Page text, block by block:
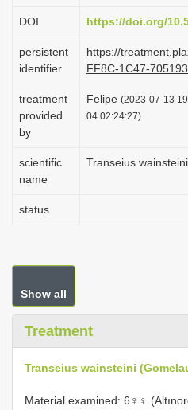
o
n
DOI https://doi.org/
persistent
identifier
https://
FF8C-1C47-
treatment
provided
by
Felipe (2023-07-13
04 02:24:27)
scientific
name
Transeius
status
Show all
Treatment
Transeius wainsteini
Material examined: 6♀♀